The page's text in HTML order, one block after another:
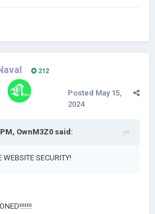
212
Posted May 15,
2024
OwnM3Z0 said:
SECURITY!